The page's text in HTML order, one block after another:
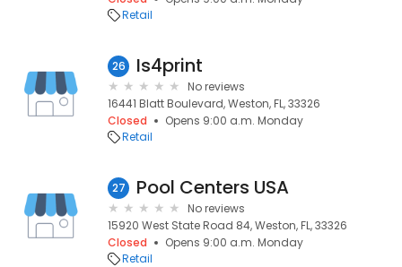
Retail
26 Is4print
No reviews
16441 Blatt Boulevard, Weston, FL, 33326
Closed
Opens 9:00 a.m. Monday
Retail
27 Pool Centers USA
No reviews
15920 West State Road 84, Weston, FL, 33326
Closed
Opens 9:00 a.m. Monday
Retail